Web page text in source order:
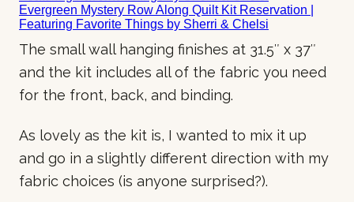
The small wall hanging finishes at 31.5″ x 37″
and the kit includes all of the fabric you need
for the front, back, and binding.
As lovely as the kit is, I wanted to mix it up
and go in a slightly different direction with my
fabric choices (is anyone surprised?).